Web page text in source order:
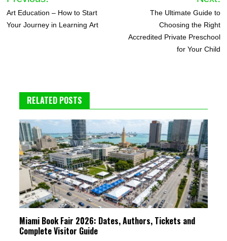
navigation
Art Education – How to Start
Your Journey in Learning Art
The Ultimate Guide to
Choosing the Right
Accredited Private Preschool
for Your Child
RELATED POSTS
Miami Book Fair 2026: Dates, Authors, Tickets and
Complete Visitor Guide